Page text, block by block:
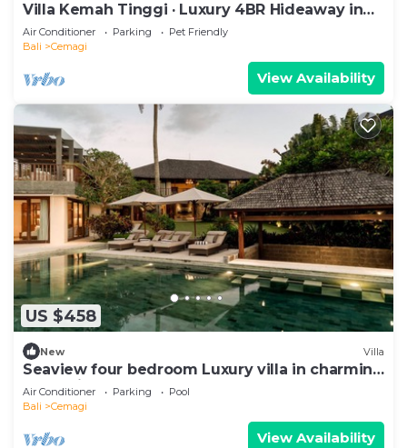
Villa Kemah Tinggi · Luxury 4BR Hideaway in
Canggu
Air Conditioner Parking
Pet Friendly
Bali
Cemagi
View Availability
US $458
New Villa
Seaview four bedroom Luxury villa in charming
Cemagi - Canggu
Air Conditioner Parking
Pool
Bali
Cemagi
View Availability